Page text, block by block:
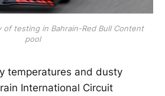
of testing in Bahrain-Red Bull Content
pool
temperatures and dusty
International Circuit